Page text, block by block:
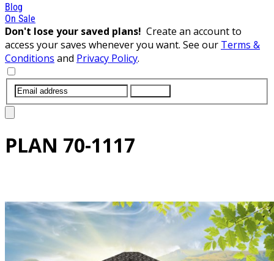
Blog
On Sale
Don't lose your saved plans! Create an account to
access your saves whenever you want. See our Terms &
Conditions and Privacy Policy.
PLAN 70-1117